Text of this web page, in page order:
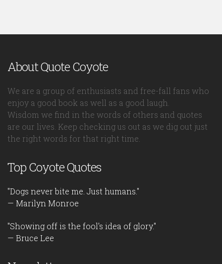
About Quote Coyote
We are a group of enthusiasts and free-fall fans who
enjoy a good book as well as a good laugh.
Wisdom we find in the words of others and quotes
are our lives. Keep checking us out as we dig out just
the right words for that right time.
Top Coyote Quotes
"Dogs never bite me. Just humans."
— Marilyn Monroe
"Showing off is the fool's idea of glory."
— Bruce Lee